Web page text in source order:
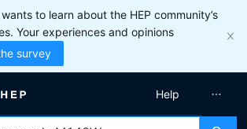
to learn about the HEP community’s
Your experiences and opinions
survey
Help